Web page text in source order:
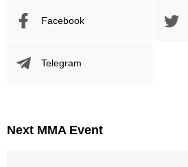
Facebook
Telegram
Next MMA Event